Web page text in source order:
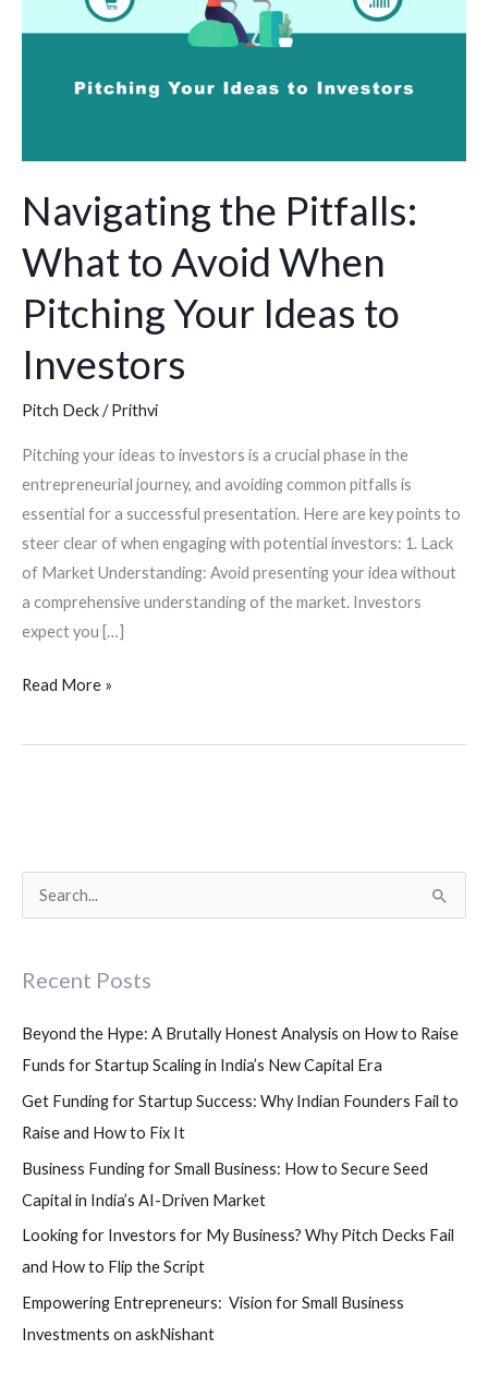
Navigating the Pitfalls:
What to Avoid When
Pitching Your Ideas to
Investors
Pitch Deck/Prithvi
Pitching your ideas to investors is a crucial phase in the
entrepreneurial journey, and avoiding common pitfalls is
essential for a successful presentation. Here are key points to
steer clear of when engaging with potential investors: 1. Lack
of Market Understanding: Avoid presenting your idea without
a comprehensive understanding of the market. Investors
expect you […]
Pitching
Investors
Read More »
c
h
f
o
Recent Posts
Beyond the Hype: A Brutally Honest Analysis on How to Raise
Funds for Startup Scaling in India’s New Capital Era
Get Funding for Startup Success: Why Indian Founders Fail to
Raise and How to Fix It
Business Funding for Small Business: How to Secure Seed
Capital in India’s AI-Driven Market
Looking for Investors for My Business? Why Pitch Decks Fail
and How to Flip the Script
Empowering Entrepreneurs: Vision for Small Business
Investments on askNishant